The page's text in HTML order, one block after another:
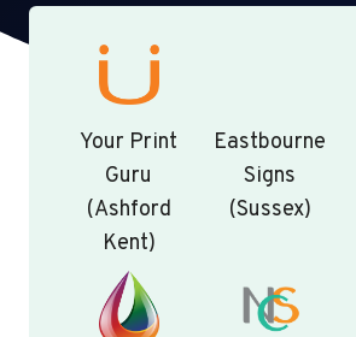
Your Print
Guru
(Ashford
Kent)
Eastbourne
Signs
(Sussex)